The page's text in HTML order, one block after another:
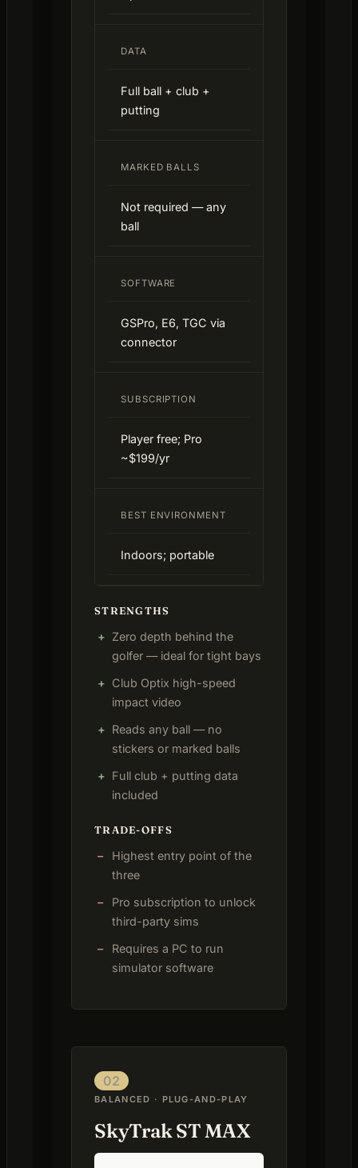
DATA
Full ball + club +
putting
MARKED BALLS
Not required — any
ball
SOFTWARE
GSPro, E6, TGC via
connector
SUBSCRIPTION
Player free; Pro
~$199/yr
BEST ENVIRONMENT
Indoors; portable
STRENGTHS
Zero depth behind the
golfer — ideal for tight bays
Club Optix high-speed
impact video
Reads any ball — no
stickers or marked balls
Full club + putting data
included
TRADE-OFFS
Highest entry point of the
three
Pro subscription to unlock
third-party sims
Requires a PC to run
simulator software
02
BALANCED · PLUG-AND-PLAY
SkyTrak ST MAX